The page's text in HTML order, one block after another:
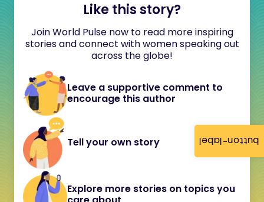
button-label
Like this story?
Join World Pulse now to read more inspiring
stories and connect with women speaking out
across the globe!
Leave a supportive comment to
encourage this author
Tell your own story
Explore more stories on topics you